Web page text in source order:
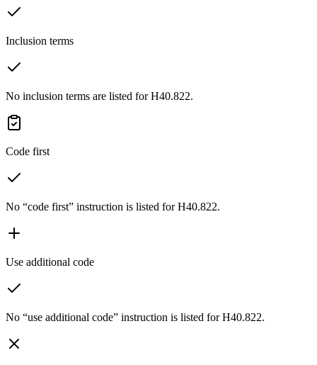
Inclusion terms
No inclusion terms are listed for H40.822.
Code first
No “code first” instruction is listed for H40.822.
Use additional code
No “use additional code” instruction is listed for H40.822.